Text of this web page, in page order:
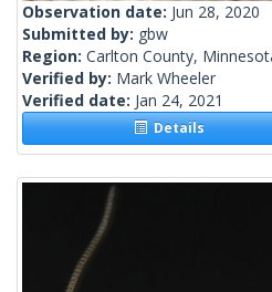
Observation date: Jun 28, 2020
Submitted by: gbw
Region: Carlton County,
Verified by: Mark Wheeler
Verified date: Jan 24, 2021
Details